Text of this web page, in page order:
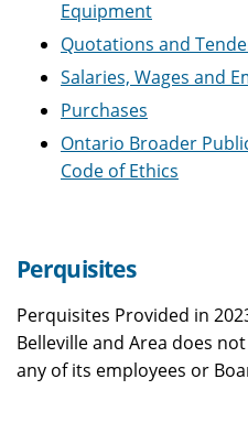
Equipment
Quotations and
Salaries, Wages and
Purchases
Ontario Broader
Code of Ethics
Perquisites
Perquisites Provided in
Belleville and Area does
any of its employees or